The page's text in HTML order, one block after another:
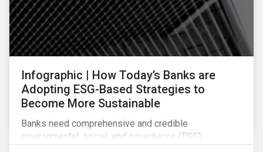
Infographic | How Today’s Banks are
Adopting ESG-Based Strategies to
Become More Sustainable
Banks need comprehensive and credible
environmental, social, and governance (ESG)